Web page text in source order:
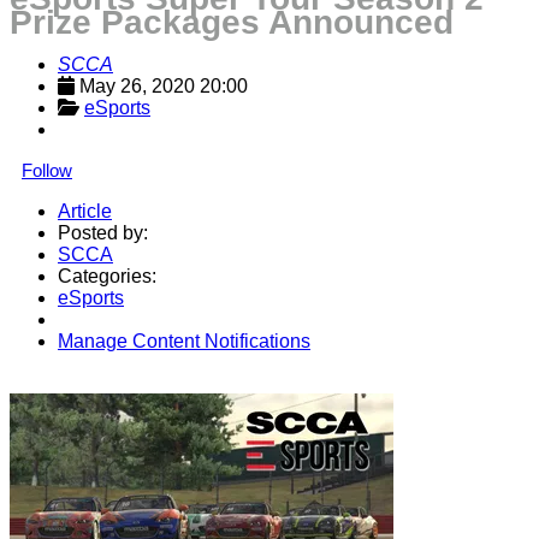
Prize Packages Announced
SCCA
May 26, 2020 20:00
eSports
Follow
Article
Posted by:
SCCA
Categories:
eSports
Manage Content Notifications